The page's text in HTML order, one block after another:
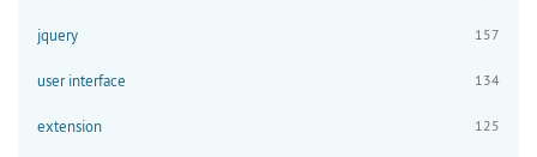
jquery 157
user interface 134
extension 125